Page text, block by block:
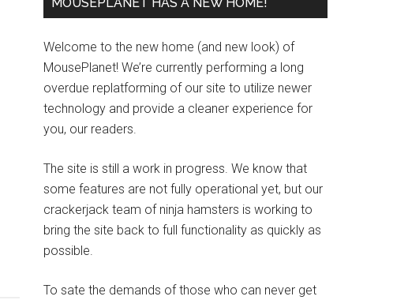
Welcome to the new home (and new look) of
MousePlanet! We’re currently performing a long
overdue replatforming of our site to utilize newer
technology and provide a cleaner experience for
you, our readers.
The site is still a work in progress. We know that
some features are not fully operational yet, but our
crackerjack team of ninja hamsters is working to
bring the site back to full functionality as quickly as
possible.
To sate the demands of those who can never get